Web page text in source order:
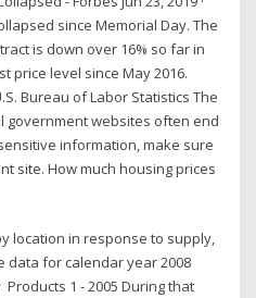
since Memorial Day. The
is down over 16% so far in
price level since May 2016.
Bureau of Labor Statistics The
government websites often end
information, make sure
site. How much housing prices
location in response to supply,
data for calendar year 2008
1 - 2005 During that